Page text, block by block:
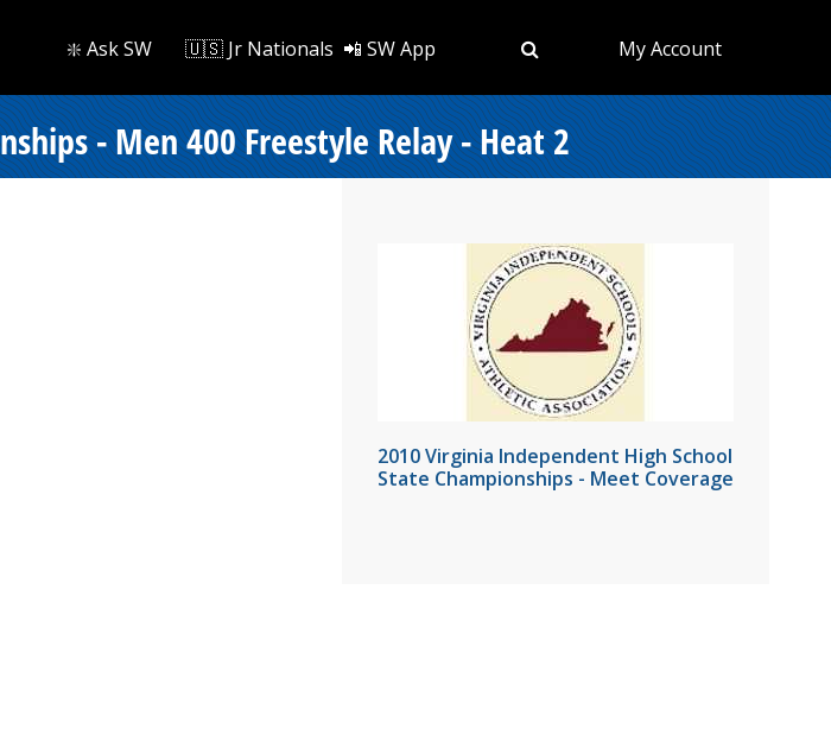
❇️ Ask SW 🇺🇸 Jr Nationals 📲 SW App My Account
- Men 400 Freestyle Relay - Heat 2
2010 Virginia Independent High School
State Championships - Meet Coverage